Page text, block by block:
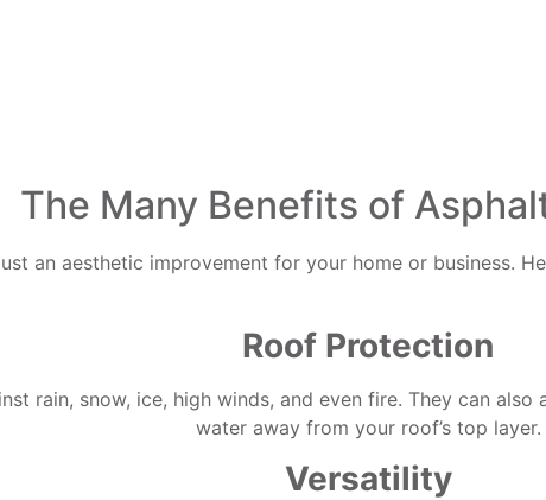
The Many Benefits of
an aesthetic improvement for your home or business.
Roof Protection
rain, snow, ice, high winds, and even fire. They can
water away from your roof’s top layer.
Versatility